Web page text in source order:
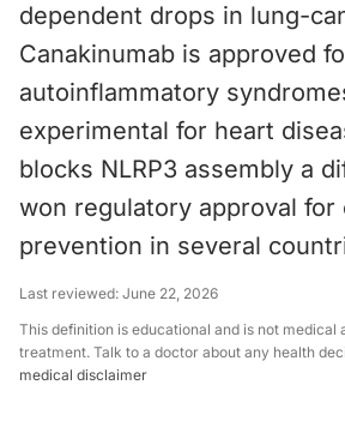
dependent drops in lung-
Canakinumab is approved
autoinflammatory
experimental for heart
blocks NLRP3 assembly a
won regulatory approval for
prevention in several
Last reviewed: June 22, 2026
This definition is educational and is not medical
treatment. Talk to a doctor about any health
medical disclaimer